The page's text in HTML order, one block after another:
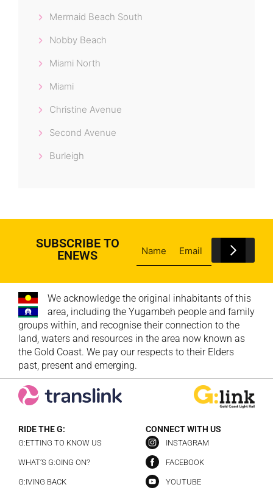
Mermaid Beach South
Nobby Beach
Miami North
Miami
Christine Avenue
Second Avenue
Burleigh
SUBSCRIBE TO
ENEWS
We acknowledge the original inhabitants of this
area, including the Yugambeh people and family
groups within, and recognise their connection to the
land, waters and resources in the area now known as
the Gold Coast. We pay our respects to their Elders
past, present and emerging.
RIDE THE G:
G:ETTING TO KNOW US
WHAT’S G:OING ON?
G:IVING BACK
CONNECT WITH US
INSTAGRAM
FACEBOOK
YOUTUBE